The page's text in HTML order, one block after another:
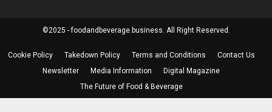
©2025 - foodandbeverage.business. All Right Reserved.
Cookie Policy Takedown Policy Terms and Conditions
Contact Us
Newsletter
Media Information
Digital Magazine
The Future of Food & Beverage